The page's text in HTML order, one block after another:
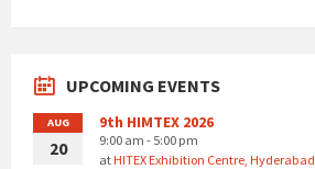
UPCOMING EVENTS
AUG
20
9th HIMTEX 2026
9:00 am - 5:00 pm
atHITEX Exhibition Centre, Hyderabad